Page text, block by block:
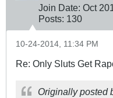
Join Date: Oct
Posts: 130
10-24-2014, 11:34 PM
Re: Only Sluts Get
Originally posted